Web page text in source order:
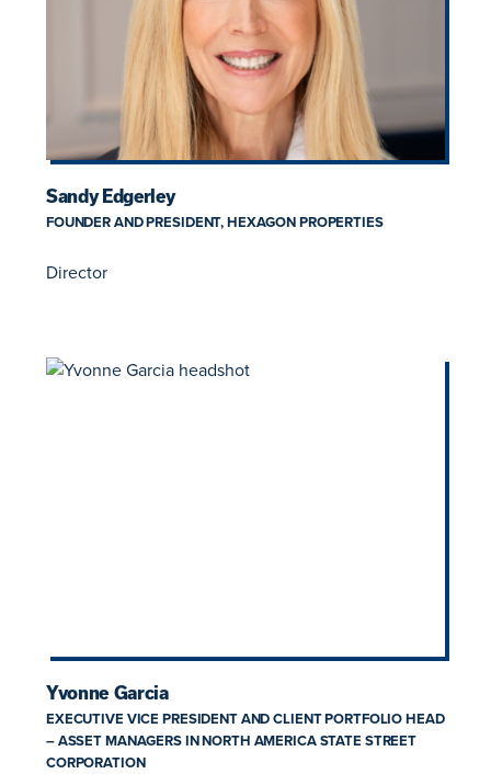
Sandy Edgerley
FOUNDER AND PRESIDENT, HEXAGON PROPERTIES
Director
Yvonne Garcia
EXECUTIVE VICE PRESIDENT AND CLIENT PORTFOLIO HEAD
– ASSET MANAGERS IN NORTH AMERICA STATE STREET
CORPORATION